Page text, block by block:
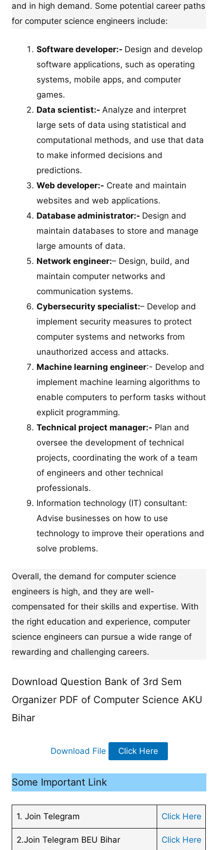
and in high demand. Some potential career paths
for computer science engineers include:
Software developer:- Design and develop
software applications, such as operating
systems, mobile apps, and computer
games.
Data scientist:-Analyze and interpret
large sets of data using statistical and
computational methods, and use that data
to make informed decisions and
predictions.
Web developer:- Create and maintain
websites and web applications.
Database administrator:- Design and
maintain databases to store and manage
large amounts of data.
Network engineer:– Design, build, and
maintain computer networks and
communication systems.
Cybersecurity specialist:– Develop and
implement security measures to protect
computer systems and networks from
unauthorized access and attacks.
Machine learning engineer:- Develop and
implement machine learning algorithms to
enable computers to perform tasks without
explicit programming.
Technical project manager:- Plan and
oversee the development of technical
projects, coordinating the work of a team
of engineers and other technical
professionals.
Information technology (IT) consultant:
Advise businesses on how to use
technology to improve their operations and
solve problems.
Overall, the demand for computer science
engineers is high, and they are well-
compensated for their skills and expertise. With
the right education and experience, computer
science engineers can pursue a wide range of
rewarding and challenging careers.
Download Question Bank of 3rd Sem
Organizer PDF of Computer Science AKU
Bihar
Download File Click Here
Some Important Link
1. Join Telegram Click Here
2.Join Telegram BEU Bihar Click Here